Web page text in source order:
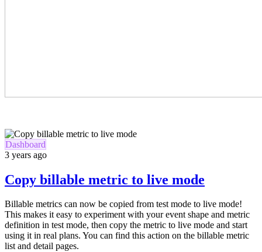
Dashboard
3 years ago
Copy billable metric to live mode
Billable metrics can now be copied from test mode to live mode!
This makes it easy to experiment with your event shape and metric
definition in test mode, then copy the metric to live mode and start
using it in real plans. You can find this action on the billable metric
list and detail pages.